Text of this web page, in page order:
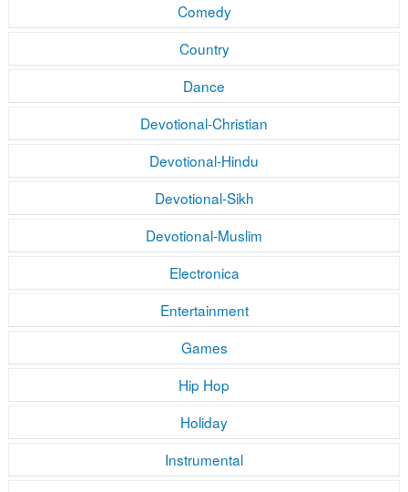
Comedy
Country
Dance
Devotional-Christian
Devotional-Hindu
Devotional-Sikh
Devotional-Muslim
Electronica
Entertainment
Games
Hip Hop
Holiday
Instrumental